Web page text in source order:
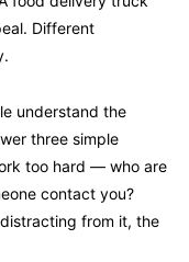
Different
understand the
three simple
too hard — who are
contact you?
from it, the